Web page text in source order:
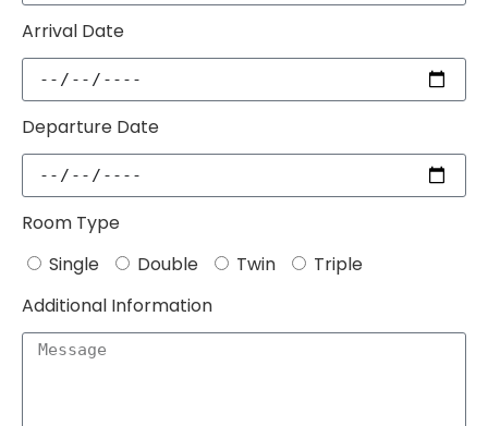
Arrival Date
Departure Date
Room Type
Single
Double Twin
Triple
Additional Information